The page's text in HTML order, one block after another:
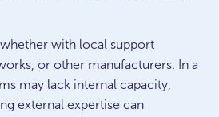
with local support
or other manufacturers. In a
may lack internal capacity,
external expertise can